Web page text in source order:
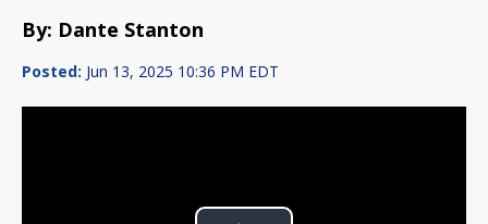
By: Dante Stanton
Posted: Jun 13, 2025 10:36 PM EDT